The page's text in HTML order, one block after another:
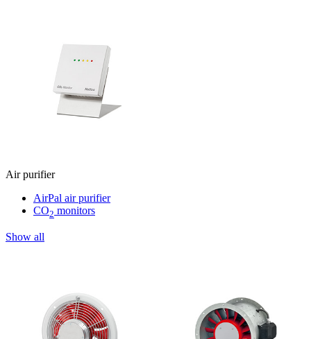
Air purifier
AirPal air purifier
CO2 monitors
Show all